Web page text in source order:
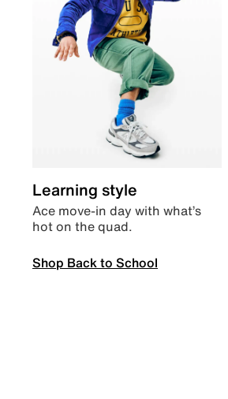
Learning style
Ace move-in day with what’s
hot on the quad.
Shop Back to School